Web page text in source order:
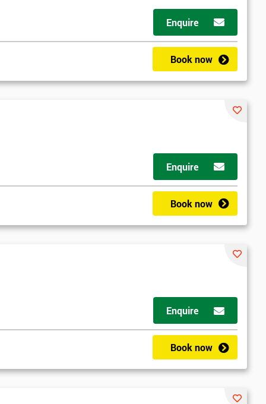
Enquire
Book now
Enquire
Book now
Enquire
Book now